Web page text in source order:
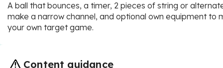
A ball that bounces, a timer, 2 pieces of string or
make a narrow channel, and optional own equipment to
your own target game.
Content guidance